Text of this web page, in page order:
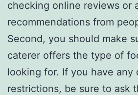
checking online reviews or
recommendations from
Second, you should make
caterer offers the type of
looking for. If you have any
restrictions, be sure to ask